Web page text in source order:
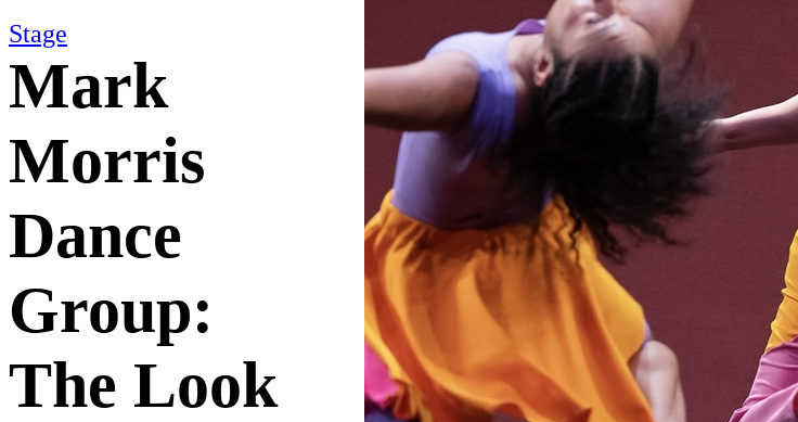
Stage
Mark
Morris
Dance
Group:
The Look